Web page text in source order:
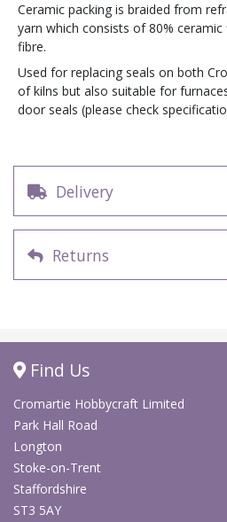
Ceramic packing is braided from
yarn which consists of 80%
fibre.
Used for replacing seals on both
of kilns but also suitable for
door seals (please check
Delivery
Returns
Find Us
Cromartie Hobbycraft Limited
Park Hall Road
Longton
Stoke-on-Trent
Staffordshire
ST3 5AY